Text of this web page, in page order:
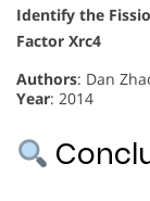
Identify the
Factor Xrc4
Authors: Dan
Year: 2014